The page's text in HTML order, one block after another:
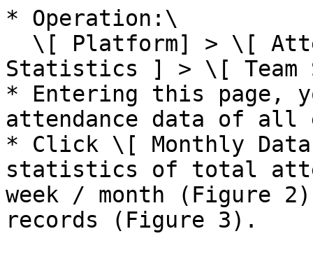
* Operation:\
Statistics ] > \[
* Entering this page,
attendance data of all
* Click \[ Monthly Data
statistics of total
week / month (Figure
records (Figure 3).